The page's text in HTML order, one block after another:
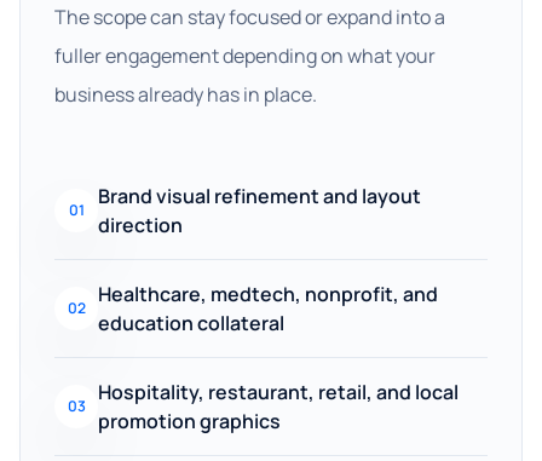
The scope can stay focused or expand into a
fuller engagement depending on what your
business already has in place.
01
Brand visual refinement and layout
direction
02
Healthcare, medtech, nonprofit, and
education collateral
03
Hospitality, restaurant, retail, and local
promotion graphics